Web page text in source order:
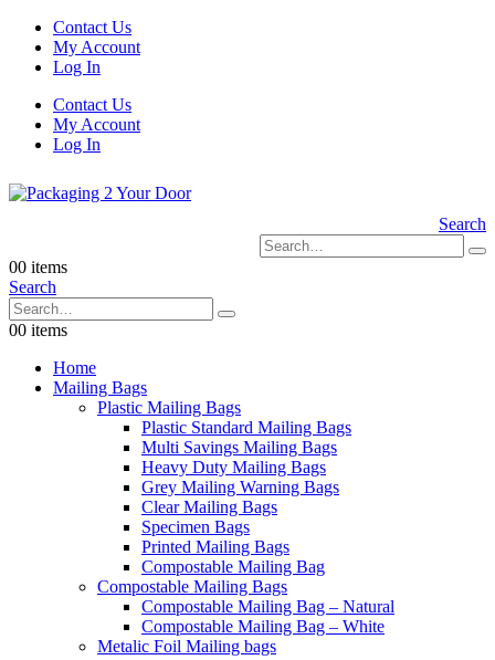
Contact Us
My Account
Log In
Contact Us
My Account
Log In
Search
00 items
Search
00 items
Home
Mailing Bags
Plastic Mailing Bags
Plastic Standard Mailing Bags
Multi Savings Mailing Bags
Heavy Duty Mailing Bags
Grey Mailing Warning Bags
Clear Mailing Bags
Specimen Bags
Printed Mailing Bags
Compostable Mailing Bag
Compostable Mailing Bags
Compostable Mailing Bag – Natural
Compostable Mailing Bag – White
Metalic Foil Mailing bags